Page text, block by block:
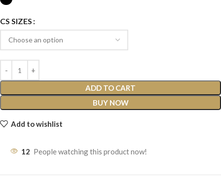
CS SIZES
ADD TO CART
BUY NOW
Add to wishlist
12 People watching this product now!